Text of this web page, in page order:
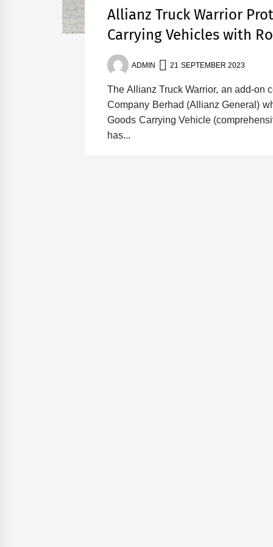
Allianz Truck Warrior
Carrying Vehicles with
ADMIN 21 SEPTEMBER 2023
The Allianz Truck Warrior, an add-on
Company Berhad (Allianz General)
Goods Carrying Vehicle
has...